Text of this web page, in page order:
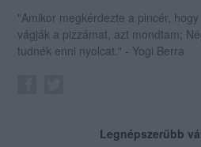
"Amikor megkérdezte a pincér,
vágják a pizzámat, azt mondtam;
tudnék enni nyolcat." - Yogi Berra
Legnépszerűbb